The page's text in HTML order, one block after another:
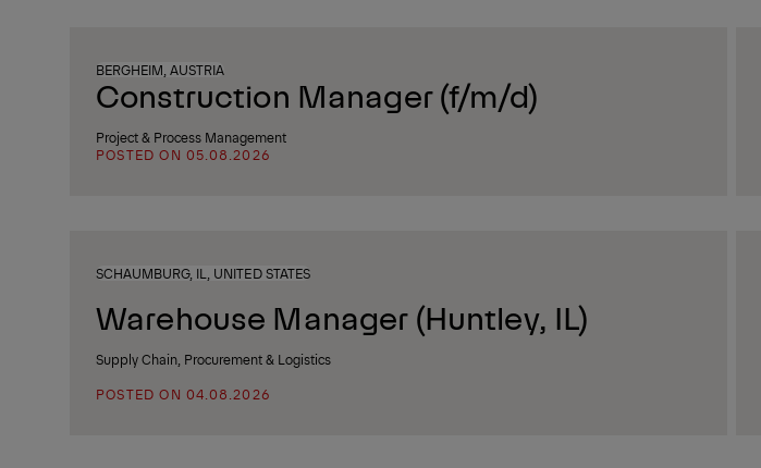
BERGHEIM, AUSTRIA
Construction Manager (f/m/d)
Project & Process Management
POSTED ON 05.08.2026
SCHAUMBURG, IL, UNITED STATES
Warehouse Manager (Huntley, IL)
Supply Chain, Procurement & Logistics
POSTED ON 04.08.2026